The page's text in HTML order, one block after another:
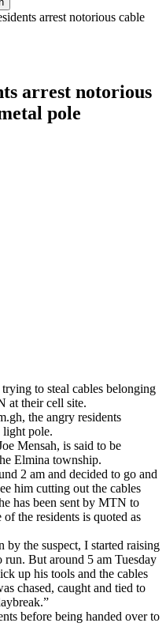
arrest notorious cable
arrest notorious
pole
to steal cables belonging
at their cell site.
the angry residents
light pole.
Mensah, is said to be
Elmina township.
2 am and decided to go and
him cutting out the cables
has been sent by MTN to
the residents is quoted as
the suspect, I started raising
But around 5 am Tuesday
up his tools and the cables
chased, caught and tied to
before being handed over to